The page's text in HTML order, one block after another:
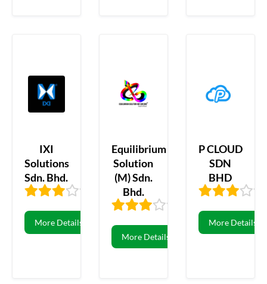
IXI
Solutions
Sdn. Bhd.
16
More Details
Equilibrium
Solution
(M) Sdn.
Bhd.
More Details
P CLOUD
SDN
BHD
More Details